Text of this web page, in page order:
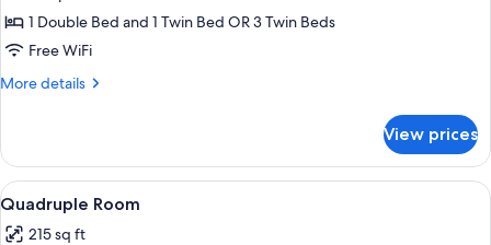
Room1 Double Bed and 1 Twin Bed OR 3 Twin Beds
Free WiFi
More details
More
Room
View prices
View
all
Hypo-allergenic bedding available,
8
Quadruple Room
215 sq ft